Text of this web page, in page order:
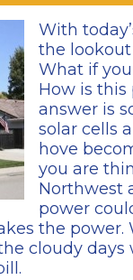
With
the
What if
How is
answer is
solar cells
hove
you are
Northwest
power
the
cloudy